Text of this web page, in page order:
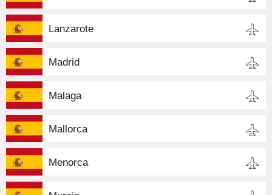
Lanzarote
Madrid
Malaga
Mallorca
Menorca